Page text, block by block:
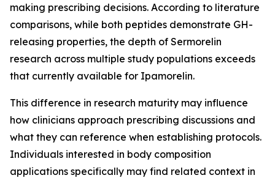
making prescribing decisions. According to literature
comparisons, while both peptides demonstrate GH-
releasing properties, the depth of Sermorelin
research across multiple study populations exceeds
that currently available for Ipamorelin.
This difference in research maturity may influence
how clinicians approach prescribing discussions and
what they can reference when establishing protocols.
Individuals interested in body composition
applications specifically may find related context in